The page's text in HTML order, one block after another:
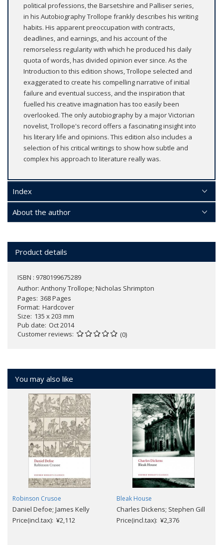
political professions, the Barsetshire and Palliser series,
in his Autobiography Trollope frankly describes his writing
habits. His apparent preoccupation with contracts,
deadlines, and earnings, and his account of the
remorseless regularity with which he produced his daily
quota of words, has divided opinion ever since. As the
Introduction to this edition shows, Trollope selected and
exaggerated to create his compelling narrative of initial
failure and eventual success, and the inspiration that
fuelled his creative imagination has too easily been
overlooked. The only autobiography by a major Victorian
novelist, Trollope's record offers a fascinating insight into
his literary life and opinions. This edition also includes a
selection of his critical writings to show how subtle and
complex his approach to literature really was.
Index
About the author
Product details
ISBN : 9780199675289
Author: Anthony Trollope; Nicholas Shrimpton
Pages 368 Pages
Format Hardcover
Size 135 x 203 mm
Pub date Oct 2014
Customer reviews
(0)
You may also like
Robinson Crusoe
Daniel Defoe; James Kelly
Price(incl.tax): ¥2,112
Bleak House
Charles Dickens; Stephen Gill
Price(incl.tax): ¥2,376